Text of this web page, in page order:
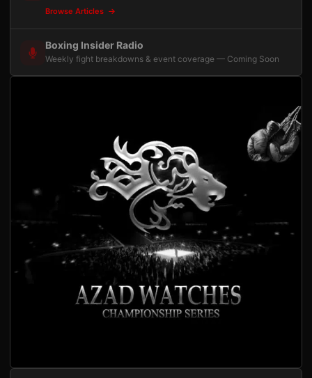
Browse Articles
Boxing Insider Radio
Weekly fight breakdowns & event coverage — Coming Soon